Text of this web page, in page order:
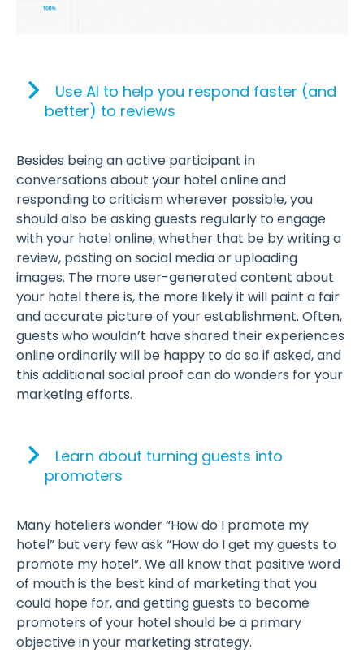
Use AI to help you respond faster (and
better) to reviews
Besides being an active participant in
conversations about your hotel online and
responding to criticism wherever possible, you
should also be asking guests regularly to engage
with your hotel online, whether that be by writing a
review, posting on social media or uploading
images. The more user-generated content about
your hotel there is, the more likely it will paint a fair
and accurate picture of your establishment. Often,
guests who wouldn’t have shared their experiences
online ordinarily will be happy to do so if asked, and
this additional social proof can do wonders for your
marketing efforts.
Learn about turning guests into
promoters
Many hoteliers wonder “How do I promote my
hotel” but very few ask “How do I get my guests to
promote my hotel”. We all know that positive word
of mouth is the best kind of marketing that you
could hope for, and getting guests to become
promoters of your hotel should be a primary
objective in your marketing strategy.